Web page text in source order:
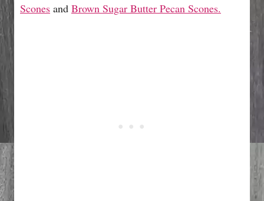
Scones and Brown Sugar Butter Pecan Scones.